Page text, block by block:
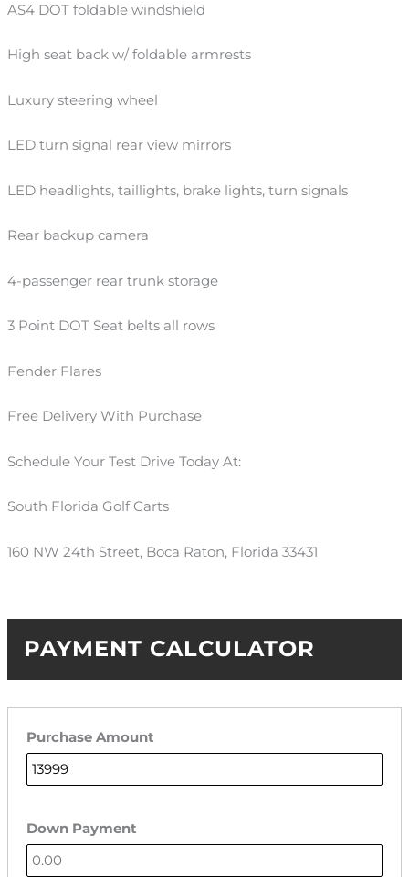
AS4 DOT foldable windshield
High seat back w/ foldable armrests
Luxury steering wheel
LED turn signal rear view mirrors
LED headlights, taillights, brake lights, turn signals
Rear backup camera
4-passenger rear trunk storage
3 Point DOT Seat belts all rows
Fender Flares
Free Delivery With Purchase
Schedule Your Test Drive Today At:
South Florida Golf Carts
160 NW 24th Street, Boca Raton, Florida 33431
PAYMENT CALCULATOR
Purchase Amount
Down Payment